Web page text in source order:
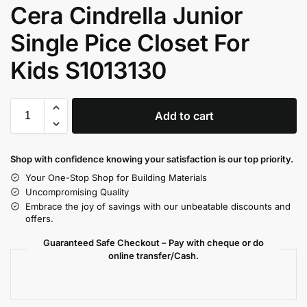
Cera Cindrella Junior
Single Pice Closet For
Kids S1013130
Add to cart
Shop with confidence knowing your satisfaction is our top priority.
Your One-Stop Shop for Building Materials
Uncompromising Quality
Embrace the joy of savings with our unbeatable discounts and
offers.
Guaranteed Safe Checkout – Pay with cheque or do
online transfer/Cash.